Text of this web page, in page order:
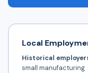
Local
Historical
small manufacturing